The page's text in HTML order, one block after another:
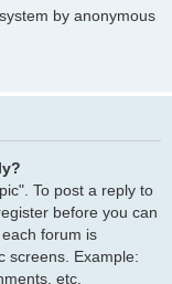
by anonymous
To post a reply to
before you can
forum is
screens. Example:
etc.